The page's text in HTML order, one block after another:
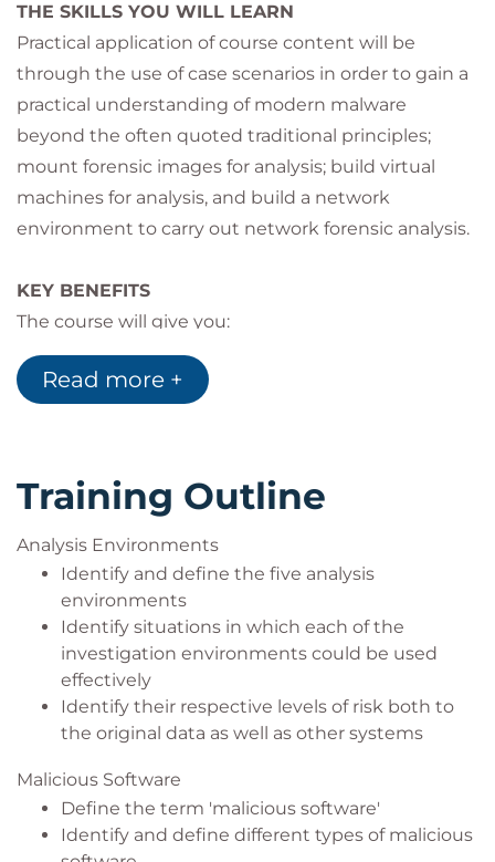
System administrators
THE SKILLS YOU WILL LEARN
Practical application of course content will be
through the use of case scenarios in order to gain a
practical understanding of modern malware
beyond the often quoted traditional principles;
mount forensic images for analysis; build virtual
machines for analysis, and build a network
environment to carry out network forensic analysis.
KEY BENEFITS
The course will give you:
You will learn how to identify, analyse and
interpret malicious software and associated
forensic artefacts, including Trojan horses,
anti-virus software, personal and corporate
firewalls
You will practice malware investigations from
mounted, booted and network perspectives,
and undertake real-world exercises, including
the conversion of E01 forensic images to
bootable virtual machine disks
The function, structure and operation of the
Windows registry, and investigation of
malicious software locations in the registry and
file system
The skills to analyse and interpret malicious
software, and investigate network activity
initiated by malicious software infection
An understanding of how to simplify complex
Read more +
Training Outline
Analysis Environments
Identify and define the five analysis
environments
Identify situations in which each of the
investigation environments could be used
effectively
Identify their respective levels of risk both to
the original data as well as other systems
Malicious Software
Define the term 'malicious software'
Identify and define different types of malicious